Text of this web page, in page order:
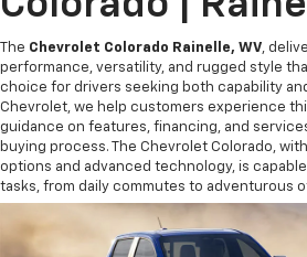
The Chevrolet Colorado Rainelle, WV,
performance, versatility, and rugged style
choice for drivers seeking both capability
Chevrolet, we help customers experience
guidance on features, financing, and
buying process. The Chevrolet Colorado,
options and advanced technology, is
tasks, from daily commutes to adventurous